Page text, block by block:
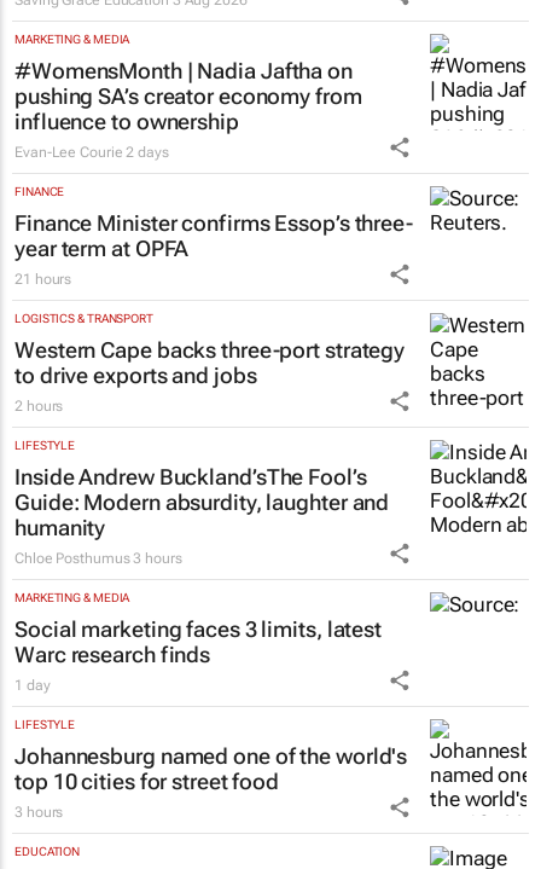
MARKETING & MEDIA
#WomensMonth | Nadia Jaftha on
pushing SA’s creator economy from
influence to ownership
Evan-Lee Courie 2 days
FINANCE
Finance Minister confirms Essop’s three-
year term at OPFA
21 hours
LOGISTICS & TRANSPORT
Western Cape backs three-port strategy
to drive exports and jobs
2 hours
LIFESTYLE
Inside Andrew Buckland’sThe Fool’s
Guide: Modern absurdity, laughter and
humanity
Chloe Posthumus 3 hours
MARKETING & MEDIA
Social marketing faces 3 limits, latest
Warc research finds
1 day
LIFESTYLE
Johannesburg named one of the world's
top 10 cities for street food
3 hours
EDUCATION